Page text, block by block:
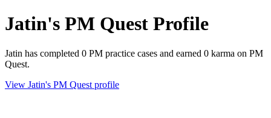
Jatin's PM Quest Profile
Jatin has completed 0 PM practice cases and earned 0 karma on PM
Quest.
View Jatin's PM Quest profile